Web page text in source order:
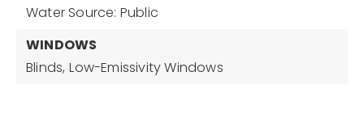
Water Source: Public
WINDOWS
Blinds, Low-Emissivity Windows